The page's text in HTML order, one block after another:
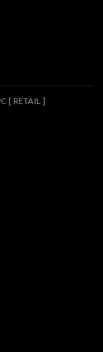
[ RETAIL ]